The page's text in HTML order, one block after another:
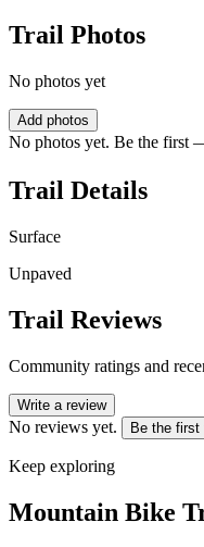
Trail Photos
No photos yet
Add photos
No photos yet. Be the first
Trail Details
Surface
Unpaved
Trail Reviews
Community ratings and
Write a review
No reviews yet. Be the first
Keep exploring
Mountain Bike